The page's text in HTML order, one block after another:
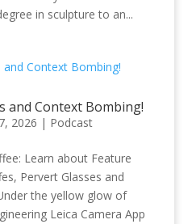
in sculpture to an...
and Context Bombing!
2026 | Podcast
Learn about Feature
Pervert Glasses and
the yellow glow of
Leica Camera App